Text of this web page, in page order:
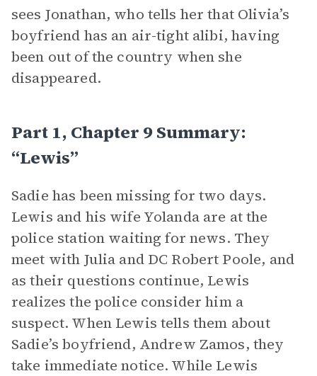
sees Jonathan, who tells her that Olivia’s
boyfriend has an air-tight alibi, having
been out of the country when she
disappeared.
Part 1, Chapter 9 Summary:
“Lewis”
Sadie has been missing for two days.
Lewis and his wife Yolanda are at the
police station waiting for news. They
meet with Julia and DC Robert Poole, and
as their questions continue, Lewis
realizes the police consider him a
suspect. When Lewis tells them about
Sadie’s boyfriend, Andrew Zamos, they
take immediate notice. While Lewis